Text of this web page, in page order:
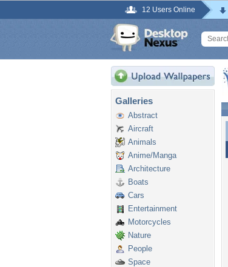
12 Users Online
Galleries
Abstract
Aircraft
Animals
Anime/Manga
Architecture
Boats
Cars
Entertainment
Motorcycles
Nature
People
Space